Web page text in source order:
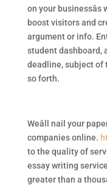
on your
boost visitors and
argument or info.
student dashboard,
deadline, subject of
so forth.
Weâll nail your
companies online.
to the quality of
essay writing
greater than a